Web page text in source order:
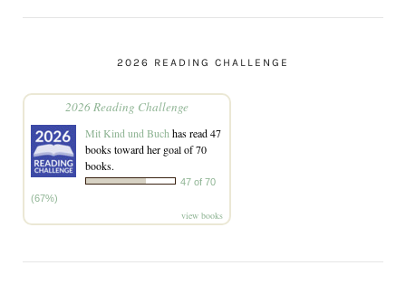
2026 READING CHALLENGE
2026 Reading Challenge
Mit Kind und Buch has read 47
books toward her goal of 70
books.
47 of 70
(67%)
view books